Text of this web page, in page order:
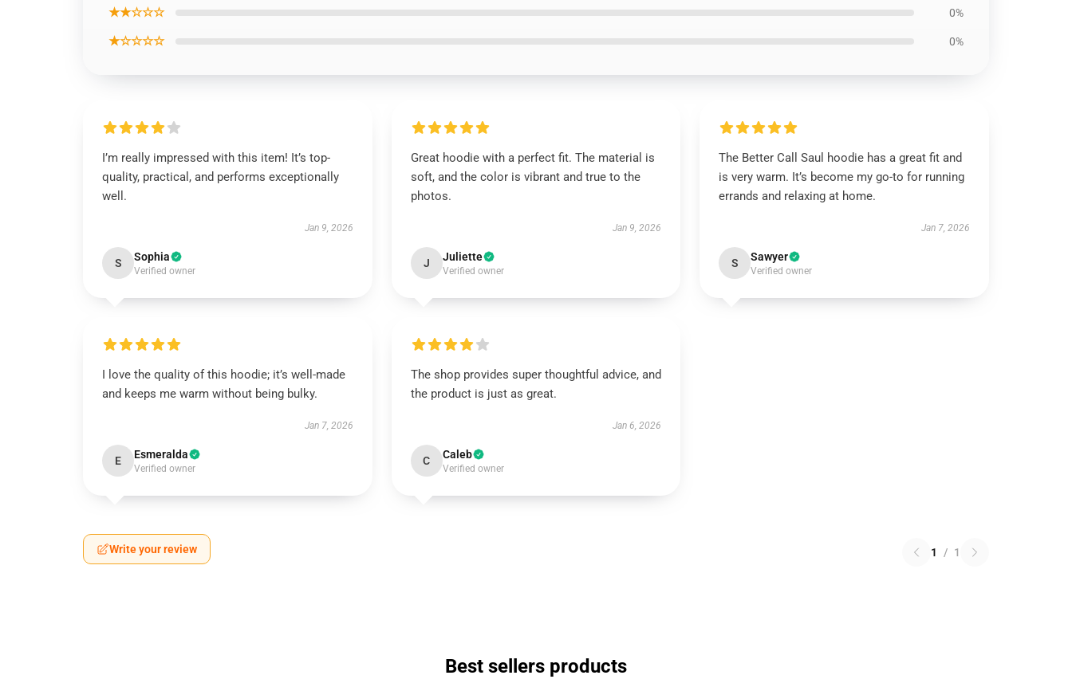
★★☆☆☆ 0%
★☆☆☆☆ 0%
I’m really impressed with this item! It’s top-
quality, practical, and performs exceptionally
well.
Jan 9, 2026
S Sophia
Verified owner
Great hoodie with a perfect fit. The material is
soft, and the color is vibrant and true to the
photos.
Jan 9, 2026
J Juliette
Verified owner
The Better Call Saul hoodie has a great fit and
is very warm. It’s become my go-to for running
errands and relaxing at home.
Jan 7, 2026
S Sawyer
Verified owner
I love the quality of this hoodie; it’s well-made
and keeps me warm without being bulky.
Jan 7, 2026
E Esmeralda
Verified owner
The shop provides super thoughtful advice, and
the product is just as great.
Jan 6, 2026
C Caleb
Verified owner
Write your review 1 / 1
Best sellers products